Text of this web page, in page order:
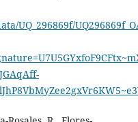
UQ_296869f/